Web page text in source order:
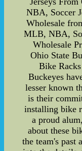
NBA, Soccer
Wholesale
MLB, NBA,
Wholesale
Ohio State
Bike
Buckeyes
lesser known
is their
installing bike
a proud
about these
the team's past